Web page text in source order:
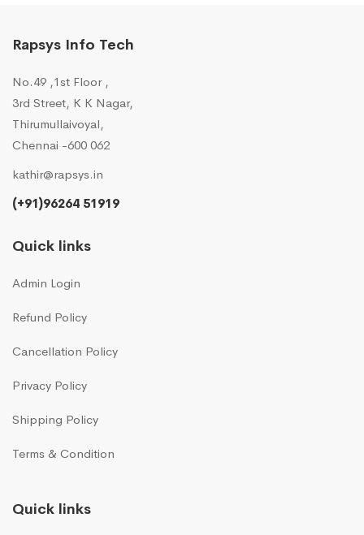
Rapsys Info Tech
No.49 ,1st Floor ,
3rd Street, K K Nagar,
Thirumullaivoyal,
Chennai -600 062
kathir@rapsys.in
(+91)96264 51919
Quick links
Admin Login
Refund Policy
Cancellation Policy
Privacy Policy
Shipping Policy
Terms & Condition
Quick links